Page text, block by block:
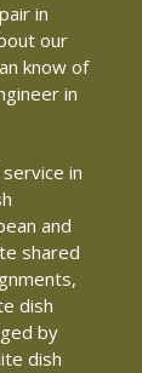
in
our
know of
in
in
and
shared
dish
by
dish